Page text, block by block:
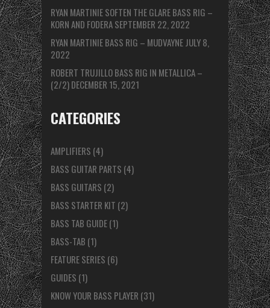
RYAN MARTINIE SOFTEN THE GLARE BASS RIG –
KORN AND FODERASEPTEMBER 22, 2022
RYAN MARTINIE BASS RIG – MUDVAYNE JULY 8,
2022
ROBERT TRUJILLO BASS RIG IN METALLICA –
(2/2)DECEMBER 15, 2021
CATEGORIES
AMPLIFIERS (4)
BASS GUITAR PARTS (4)
BASS GUITARS (2)
BASS STARTER KIT (2)
BASS TAB GUIDE(1)
BASS-TAB (1)
FEATURE SERIES (6)
GUIDES (1)
KNOW YOUR BASS PLAYER (31)